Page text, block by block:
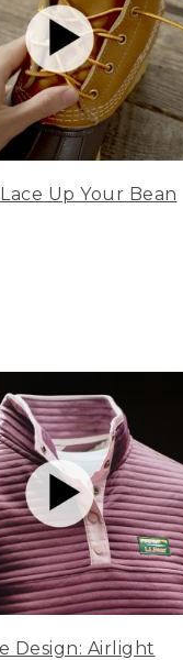
Up Your Bean
Design: Airlight